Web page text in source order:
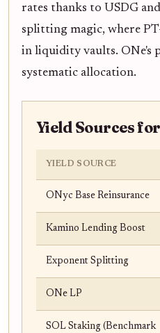
rates thanks to USDG
splitting magic, where
in liquidity vaults. ONe's
systematic allocation.
Yield Sources
YIELD SOURCE
ONyc Base Reinsurance
Kamino Lending Boost
Exponent Splitting
ONe LP
SOL Staking (Benchmark